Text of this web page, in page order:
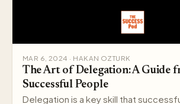
MAR 6, 2024 · HAKAN OZTURK
The Art of Delegation: A Guide
Successful People
Delegation is a key skill that